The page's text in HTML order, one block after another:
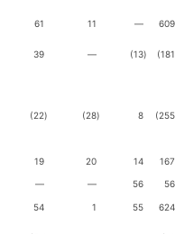
61 11 —
609
39 — (13) (181
(22) (28) 8 (255
19 20 14
167
— — 56 56
54 1 55
624